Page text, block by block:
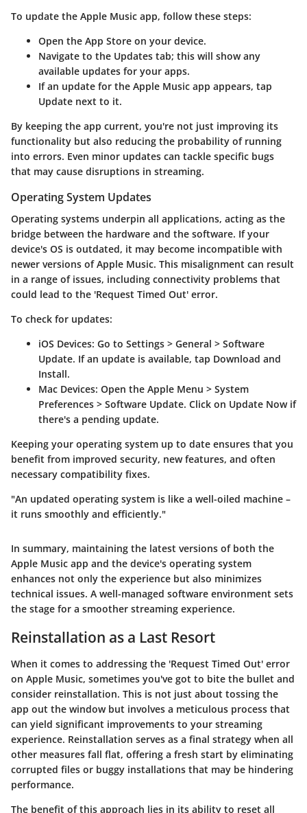
To update the Apple Music app, follow these steps:
Open the App Store on your device.
Navigate to the Updates tab; this will show any
available updates for your apps.
If an update for the Apple Music app appears, tap
Update next to it.
By keeping the app current, you're not just improving its
functionality but also reducing the probability of running
into errors. Even minor updates can tackle specific bugs
that may cause disruptions in streaming.
Operating System Updates
Operating systems underpin all applications, acting as the
bridge between the hardware and the software. If your
device's OS is outdated, it may become incompatible with
newer versions of Apple Music. This misalignment can result
in a range of issues, including connectivity problems that
could lead to the 'Request Timed Out' error.
To check for updates:
iOS Devices: Go to Settings > General > Software
Update. If an update is available, tap Download and
Install.
Mac Devices: Open the Apple Menu > System
Preferences > Software Update. Click on Update Nowif
there's a pending update.
Keeping your operating system up to date ensures that you
benefit from improved security, new features, and often
necessary compatibility fixes.
"An updated operating system is like a well-oiled machine –
it runs smoothly and efficiently."
In summary, maintaining the latest versions of both the
Apple Music app and the device's operating system
enhances not only the experience but also minimizes
technical issues. A well-managed software environment sets
the stage for a smoother streaming experience.
Reinstallation as a Last Resort
When it comes to addressing the 'Request Timed Out' error
on Apple Music, sometimes you've got to bite the bullet and
consider reinstallation. This is not just about tossing the
app out the window but involves a meticulous process that
can yield significant improvements to your streaming
experience. Reinstallation serves as a final strategy when all
other measures fall flat, offering a fresh start by eliminating
corrupted files or buggy installations that may be hindering
performance.
The benefit of this approach lies in its ability to reset all